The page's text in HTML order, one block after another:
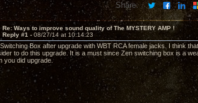
Share:
Re: Ways to improve sound quality of The MYSTERY AMP !
Reply #1 - 08/27/14 at 10:14:23
Box after upgrade with WBT RCA female jacks. I think
to do this upgrade. It is a must since Zen switching box is a
you did upgrade.